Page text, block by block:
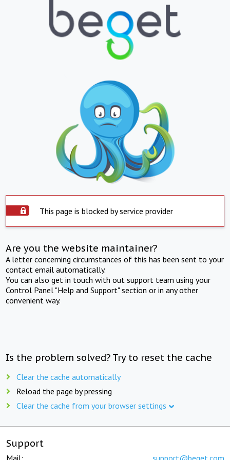
This page is blocked by service provider
Are you the website maintainer?
A letter concerning circumstances of this has been sent to your
contact email automatically.
You can also get in touch with out support team using your
Control Panel "Help and Support" section or in any other
convenient way.
Is the problem solved? Try to reset the cache
Clear the cache automatically
Reload the page by pressing
Clear the cache from your browser settings
Support
Mail: support@beget.com